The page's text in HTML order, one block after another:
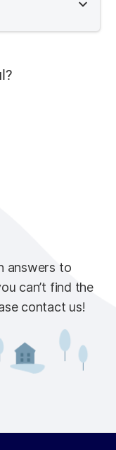
answers to
can’t find the
contact us!